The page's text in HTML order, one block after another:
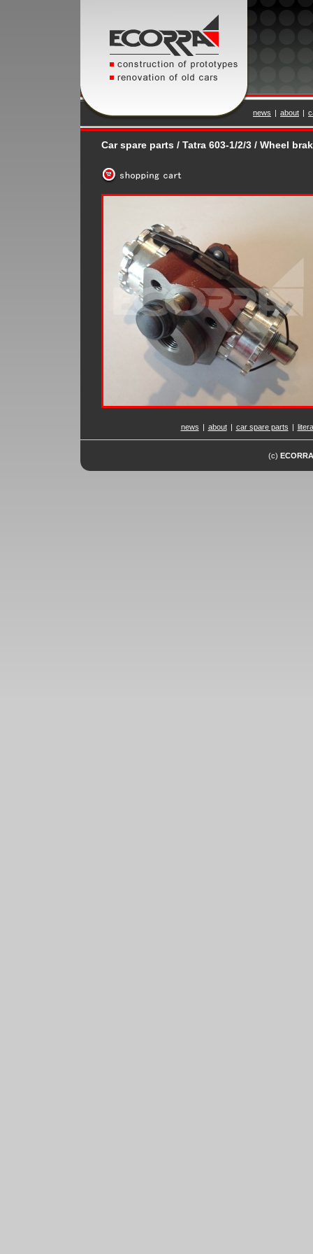
news | about |
Car spare parts / Tatra 603-1/2/3 / Wheel
news | about | car spare parts |
(c) ECORRA